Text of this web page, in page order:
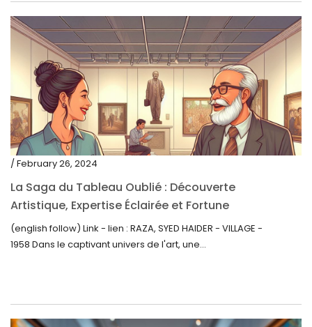
/ February 26, 2024
La Saga du Tableau Oublié : Découverte
Artistique, Expertise Éclairée et Fortune
Inattendue
(english follow) Link - lien : RAZA, SYED HAIDER - VILLAGE -
1958 Dans le captivant univers de l'art, une...